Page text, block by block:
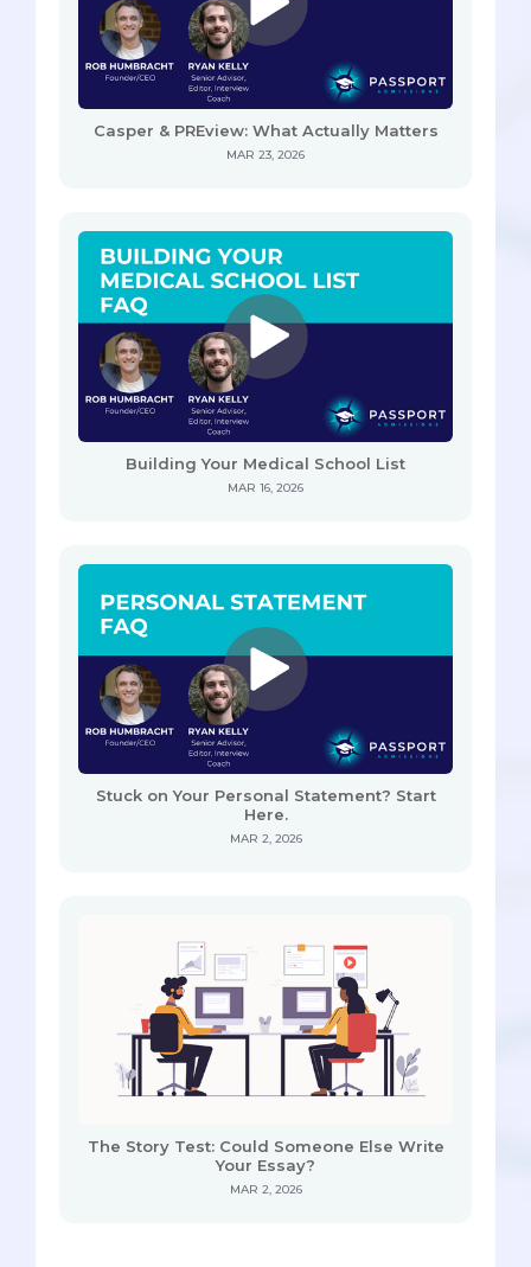
Casper & PREview: What Actually Matters
MAR 23, 2026
Building Your Medical School List
MAR 16, 2026
Stuck on Your Personal Statement? Start
Here.
MAR 2, 2026
The Story Test: Could Someone Else Write
Your Essay?
MAR 2, 2026